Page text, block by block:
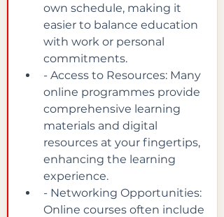
own schedule, making it
easier to balance education
with work or personal
commitments.
- Access to Resources: Many
online programmes provide
comprehensive learning
materials and digital
resources at your fingertips,
enhancing the learning
experience.
- Networking Opportunities:
Online courses often include